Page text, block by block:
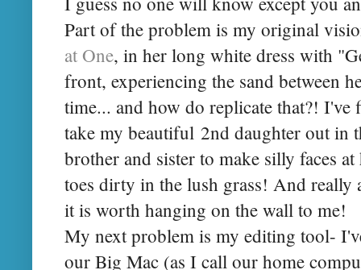
Part of the problem is my original
at One, in her long white dress with
front, experiencing the sand between
time... and how do replicate that?!
take my beautiful 2nd daughter out in
brother and sister to make silly faces
toes dirty in the lush grass! And really
it is worth hanging on the wall to me!
My next problem is my editing tool-
our Big Mac (as I call our home